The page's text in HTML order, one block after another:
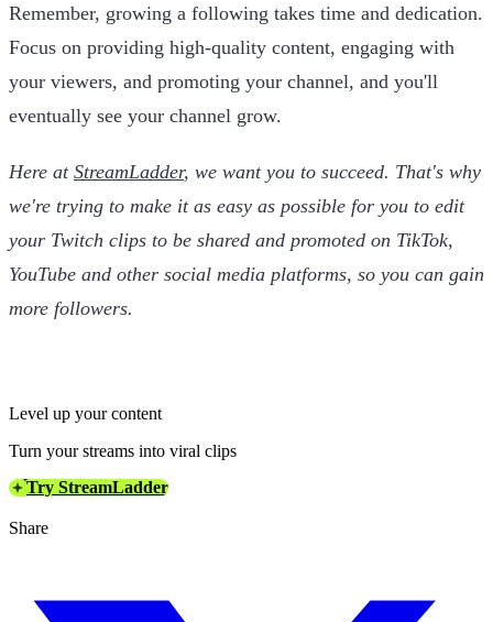
Remember, growing a following takes time and dedication.
Focus on providing high-quality content, engaging with
your viewers, and promoting your channel, and you'll
eventually see your channel grow.
Here at StreamLadder, we want you to succeed. That's why
we're trying to make it as easy as possible for you to edit
your Twitch clips to be shared and promoted on TikTok,
YouTube and other social media platforms, so you can gain
more followers.
Level up your content
Turn your streams into viral clips
Try StreamLadder
Share